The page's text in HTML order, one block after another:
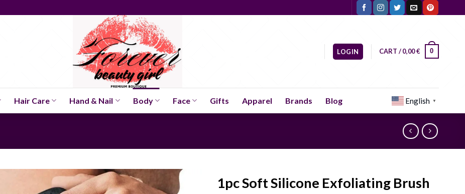
LOGIN CART /0,00€ 0
Hair Care Hand & Nail Body Face Gifts Apparel Brands Blog English ▼
1pc Soft Silicone Exfoliating Brush